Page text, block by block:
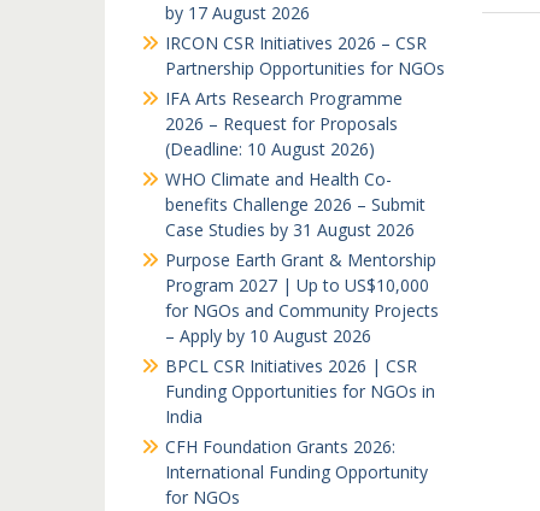
by 17 August 2026
IRCON CSR Initiatives 2026 – CSR
Partnership Opportunities for NGOs
IFA Arts Research Programme
2026 – Request for Proposals
(Deadline: 10 August 2026)
WHO Climate and Health Co-
benefits Challenge 2026 – Submit
Case Studies by 31 August 2026
Purpose Earth Grant & Mentorship
Program 2027 | Up to US$10,000
for NGOs and Community Projects
– Apply by 10 August 2026
BPCL CSR Initiatives 2026 | CSR
Funding Opportunities for NGOs in
India
CFH Foundation Grants 2026:
International Funding Opportunity
for NGOs